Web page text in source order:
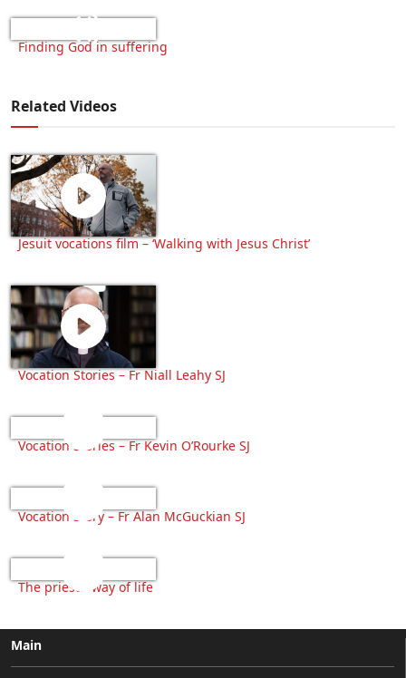
Finding God in suffering
Related Videos
Jesuit vocations film – ‘Walking with Jesus Christ’
Vocation Stories – Fr Niall Leahy SJ
Vocation Stories – Fr Kevin O’Rourke SJ
Vocation Story – Fr Alan McGuckian SJ
The priests’ way of life
Main